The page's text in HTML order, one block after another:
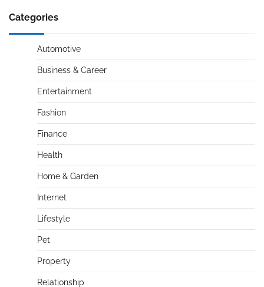
Categories
Automotive
Business & Career
Entertainment
Fashion
Finance
Health
Home & Garden
Internet
Lifestyle
Pet
Property
Relationship